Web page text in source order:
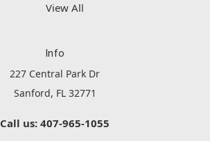
View All
Info
227 Central Park Dr
Sanford, FL 32771
Call us: 407-965-1055